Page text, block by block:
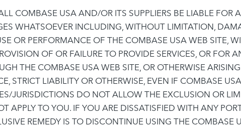
COMBASE USA AND/OR ITS SUPPLIERS BE LIABLE FOR
WHATSOEVER INCLUDING, WITHOUT LIMITATION,
OR PERFORMANCE OF THE COMBASE USA WEB SITE,
OF OR FAILURE TO PROVIDE SERVICES, OR FOR
THE COMBASE USA WEB SITE, OR OTHERWISE
STRICT LIABILITY OR OTHERWISE, EVEN IF COMBASE
JURISDICTIONS DO NOT ALLOW THE EXCLUSION OR
TO YOU. IF YOU ARE DISSATISFIED WITH ANY
REMEDY IS TO DISCONTINUE USING THE COMBASE